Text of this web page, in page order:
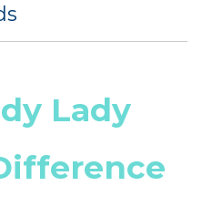
Lady